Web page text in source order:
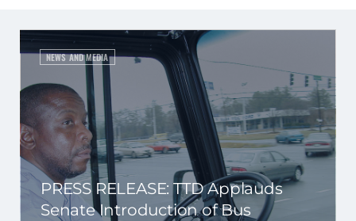
NEWS AND MEDIA
PRESS RELEASE: TTD Applauds
Senate Introduction of Bus